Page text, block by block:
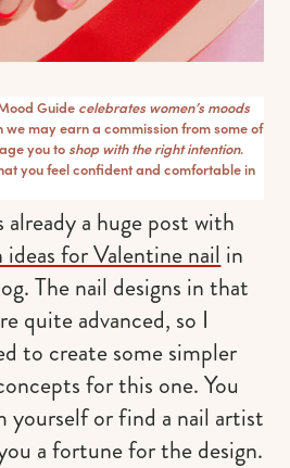
Guide celebrates women’s moods
we may earn a commission from some of
you to shop with the right intention.
you feel confident and comfortable in
already a huge post with
ideas for Valentine nail in
The nail designs in that
quite advanced, so I
to create some simpler
for this one. You
yourself or find a nail artist
a fortune for the design.